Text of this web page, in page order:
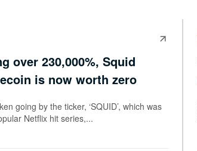
over 230,000%, Squid
is now worth zero
going by the ticker, ‘SQUID’, which was
Netflix hit series,...